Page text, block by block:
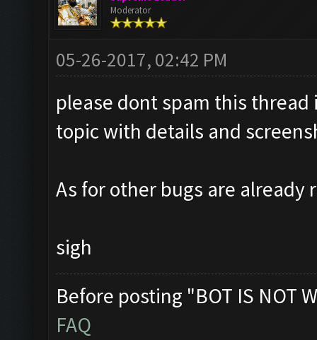
Moderator
05-26-2017, 02:42 PM
please dont spam this
topic with details and
As for other bugs are
sigh
Before posting "BOT IS NOT
FAQ